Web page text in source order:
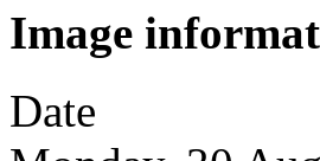
Image
Date